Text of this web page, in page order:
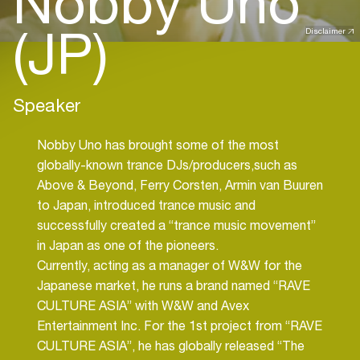
Disclaimer
(JP)
Speaker
Nobby Uno has brought some of the most
globally-known trance DJs/producers,such as
Above & Beyond, Ferry Corsten, Armin van Buuren
to Japan, introduced trance music and
successfully created a “trance music movement”
in Japan as one of the pioneers.
Currently, acting as a manager of W&W for the
Japanese market, he runs a brand named “RAVE
CULTURE ASIA” with W&W and Avex
Entertainment Inc. For the 1st project from “RAVE
CULTURE ASIA”, he has globally released “The